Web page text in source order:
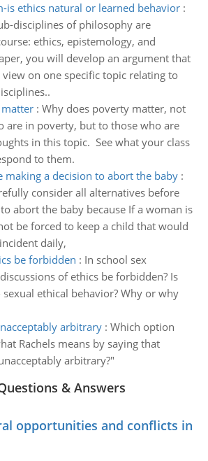
is ethics natural or learned behavior:
disciplines of philosophy are
ethics, epistemology, and
you will develop an argument that
on one specific topic relating to
: Why does poverty matter, not
are in poverty, but to those who are
in this topic. See what your class
to them.
making a decision to abort the baby:
consider all alternatives before
abort the baby because If a woman is
be forced to keep a child that would
daily,
be forbidden : In school sex
of ethics be forbidden? Is
ethical behavior? Why or why
arbitrary: Which option
Rachels means by saying that
arbitrary?"
& Answers
opportunities and conflicts in